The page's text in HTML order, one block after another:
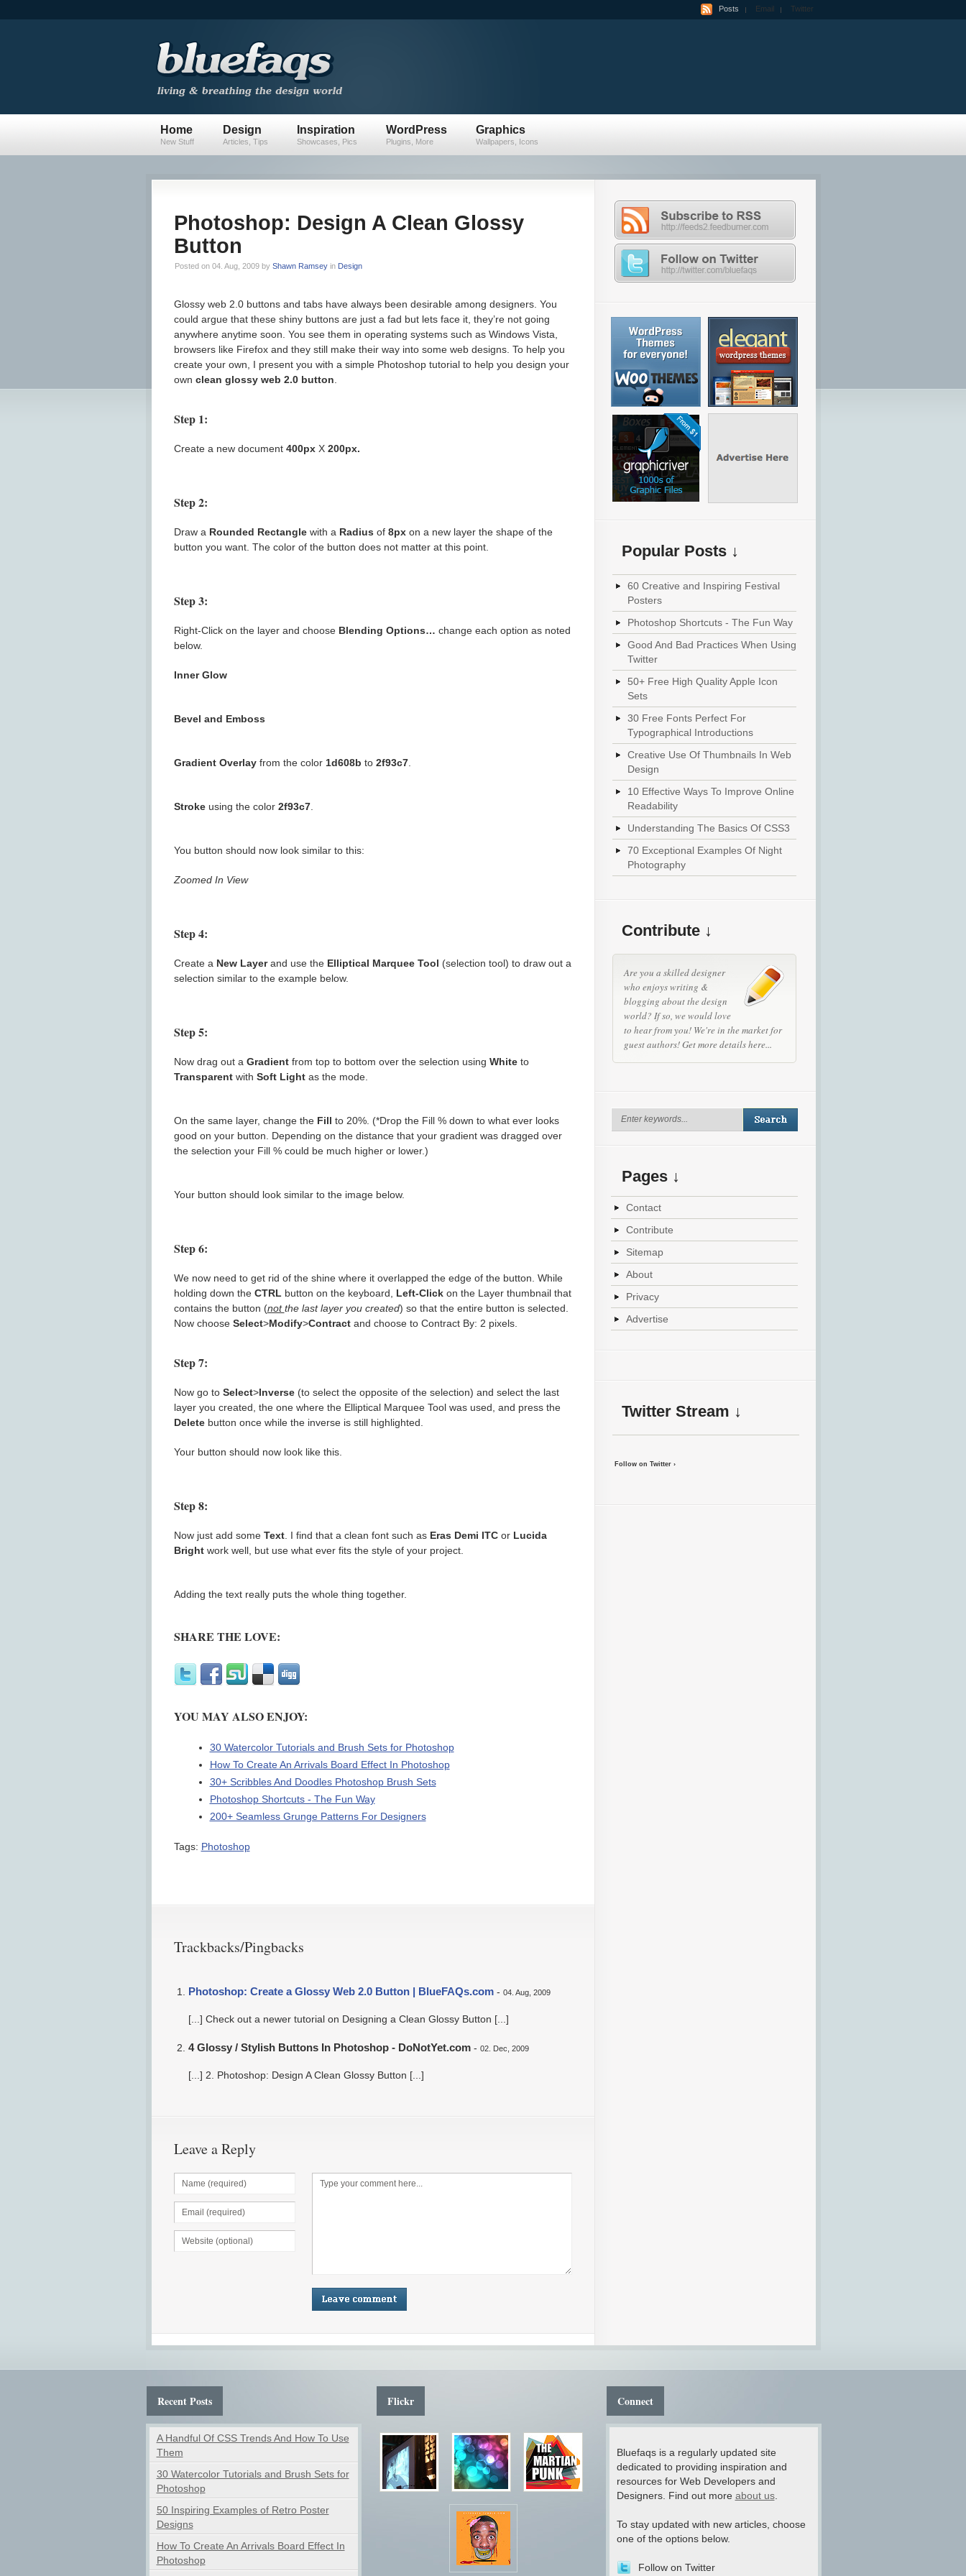
Posts Email Twitter
Home
New Stuff
Design
Articles, Tips
Inspiration
Showcases, Pics
WordPress
Plugins, More
Graphics
Wallpapers, Icons
Photoshop: Design A Clean Glossy
Button
Posted on 04. Aug, 2009 by Shawn Ramseyin Design
Glossy web 2.0 buttons and tabs have always been desirable among designers. You
could argue that these shiny buttons are just a fad but lets face it, they’re not going
anywhere anytime soon. You see them in operating systems such as Windows Vista,
browsers like Firefox and they still make their way into some web designs. To help you
create your own, I present you with a simple Photoshop tutorial to help you design your
own clean glossy web 2.0 button
Step 1:
Create a new document 400pxX 200px.
Step 2:
Draw a Rounded Rectanglewith a Radius of 8pxon a new layer the shape of the
button you want. The color of the button does not matter at this point.
Step 3:
Right-Click on the layer and choose Blending Options… change each option as noted
below.
Inner Glow
Bevel and Emboss
Gradient Overlayfrom the color 1d608b to 2f93c7.
Stroke using the color 2f93c7.
You button should now look similar to this:
Zoomed In View
Step 4:
Create a New Layerand use the Elliptical Marquee Tool (selection tool) to draw out a
selection similar to the example below.
Step 5:
Now drag out a Gradient from top to bottom over the selection using Whiteto
Transparentwith Soft Lightas the mode.
On the same layer, change the Fill to 20%. (*Drop the Fill % down to what ever looks
good on your button. Depending on the distance that your gradient was dragged over
the selection your Fill % could be much higher or lower.)
Your button should look similar to the image below.
Step 6:
We now need to get rid of the shine where it overlapped the edge of the button. While
holding down the CTRL button on the keyboard, Left-Clickon the Layer thumbnail that
contains the button (notthe last layer you created) so that the entire button is selected.
Now choose Select>Modify>Contractand choose to Contract By: 2 pixels.
Step 7:
Now go to Select>Inverse(to select the opposite of the selection) and select the last
layer you created, the one where the Elliptical Marquee Tool was used, and press the
Deletebutton once while the inverse is still highlighted.
Your button should now look like this.
Step 8:
Now just add some Text. I find that a clean font such as Eras Demi ITCor Lucida
Brightwork well, but use what ever fits the style of your project.
Adding the text really puts the whole thing together.
SHARE THE LOVE:
YOU MAY ALSO ENJOY:
30 Watercolor Tutorials and Brush Sets for Photoshop
How To Create An Arrivals Board Effect In Photoshop
30+ Scribbles And Doodles Photoshop Brush Sets
Photoshop Shortcuts - The Fun Way
200+ Seamless Grunge Patterns For Designers
Tags: Photoshop
Trackbacks/Pingbacks
Photoshop: Create a Glossy Web 2.0 Button | BlueFAQs.com- 04. Aug, 2009
[...] Check out a newer tutorial on Designing a Clean Glossy Button [...]
4 Glossy / Stylish Buttons In Photoshop - DoNotYet.com- 02. Dec, 2009
[...] 2. Photoshop: Design A Clean Glossy Button [...]
Leave a Reply
Popular Posts ↓
60 Creative and Inspiring Festival
Posters
Photoshop Shortcuts - The Fun Way
Good And Bad Practices When Using
Twitter
50+ Free High Quality Apple Icon
Sets
30 Free Fonts Perfect For
Typographical Introductions
Creative Use Of Thumbnails In Web
Design
10 Effective Ways To Improve Online
Readability
Understanding The Basics Of CSS3
70 Exceptional Examples Of Night
Photography
Contribute ↓
Are you a skilled designer
who enjoys writing &
blogging about the design
world? If so, we would love
to hear from you! We're in the market for
guest authors!Get more details here...
Pages ↓
Contact
Contribute
Sitemap
About
Privacy
Advertise
Twitter Stream ↓
Follow on Twitter ›
Recent Posts
A Handful Of CSS Trends And How To Use
Them
30 Watercolor Tutorials and Brush Sets for
Photoshop
50 Inspiring Examples of Retro Poster
Designs
How To Create An Arrivals Board Effect In
Photoshop
Flickr Connect
Bluefaqs is a regularly updated site
dedicated to providing inspiration and
resources for Web Developers and
Designers. Find out more about us.
To stay updated with new articles, choose
one of the options below.
Follow on Twitter